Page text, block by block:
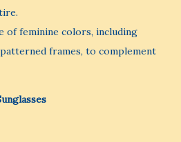
of feminine colors, including
frames, to complement